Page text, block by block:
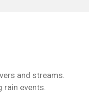
and streams.
rain events.